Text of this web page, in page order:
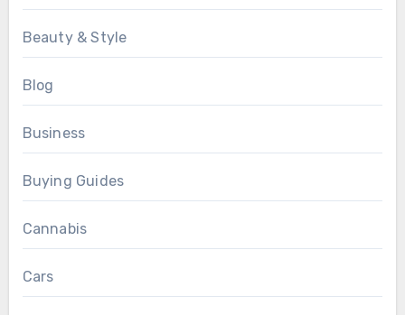
Beauty & Style
Blog
Business
Buying Guides
Cannabis
Cars